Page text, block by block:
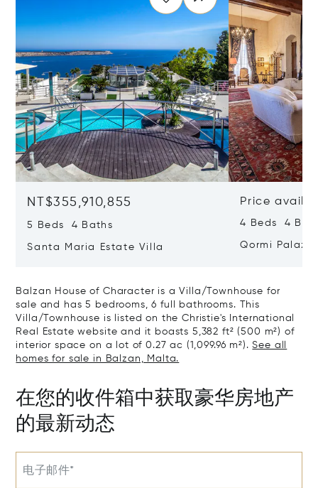
NT$355,910,855
5 Beds 4 Baths
Santa Maria Estate Villa
Price
4 Beds 4
Qormi
Balzan House of Character is a Villa/Townhouse for
sale and has 5 bedrooms, 6 full bathrooms. This
Villa/Townhouse is listed on the Christie's International
Real Estate website and it boasts 5,382 ft² (500 m²) of
interior space on a lot of 0.27 ac (1,099.96 m²).See all
homes for sale in Balzan, Malta.
在您的收件箱中获取豪华房地产
的最新动态
电子邮件*